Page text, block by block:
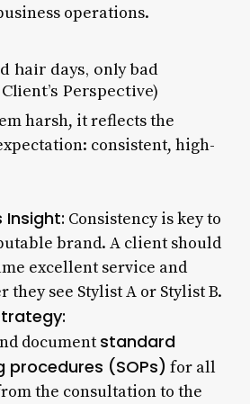
operations.
hair days, only bad
Perspective)
harsh, it reflects the
consistent, high-
Insight: Consistency is key to
brand. A client should
excellent service and
they see Stylist A or Stylist B.
document standard
procedures (SOPs) for all
the consultation to the